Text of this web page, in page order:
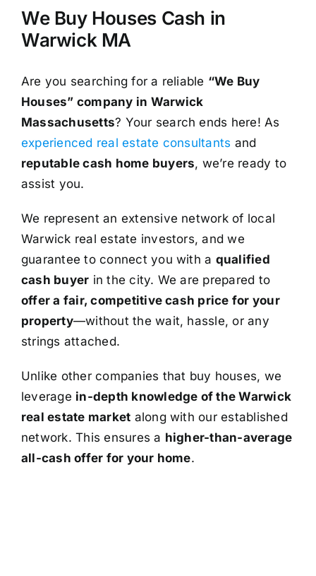
We Buy Houses Cash in
Warwick MA
Are you searching for a reliable “We Buy
Houses” company in Warwick
Massachusetts? Your search ends here! As
experienced real estate consultants and
reputable cash home buyers, we’re ready to
assist you.
We represent an extensive network of local
Warwick real estate investors, and we
guarantee to connect you with a qualified
cash buyer in the city. We are prepared to
offer a fair, competitive cash price for your
property—without the wait, hassle, or any
strings attached.
Unlike other companies that buy houses, we
leverage in-depth knowledge of the Warwick
real estate market along with our established
network. This ensures a higher-than-average
all-cash offer for your home.